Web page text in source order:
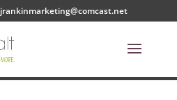
jrankinmarketing@comcast.net